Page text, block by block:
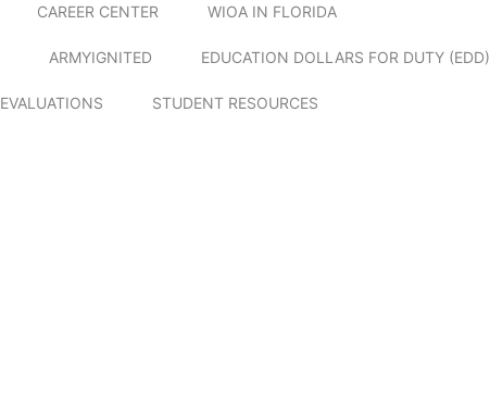
CAREER CENTER WIOA IN FLORIDA
ARMYIGNITED EDUCATION DOLLARS FOR DUTY (EDD)
EVALUATIONS STUDENT RESOURCES